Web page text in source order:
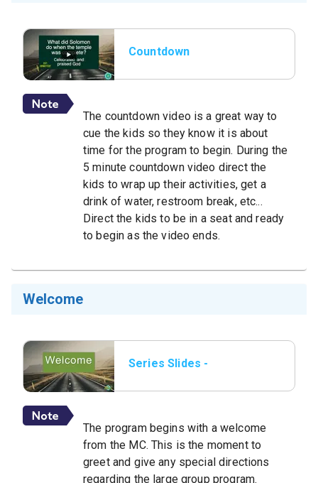
Countdown
The countdown video is a great way to
cue the kids so they know it is about
time for the program to begin. During the
5 minute countdown video direct the
kids to wrap up their activities, get a
drink of water, restroom break, etc...
Direct the kids to be in a seat and ready
to begin as the video ends.
Welcome
Series Slides -
The program begins with a welcome
from the MC. This is the moment to
greet and give any special directions
regarding the large group program.